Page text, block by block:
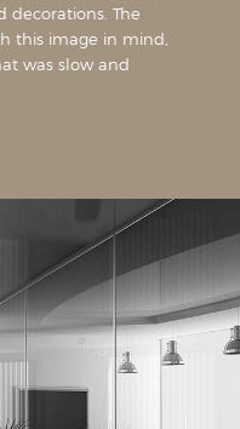
decorations. The
this image in mind,
was slow and